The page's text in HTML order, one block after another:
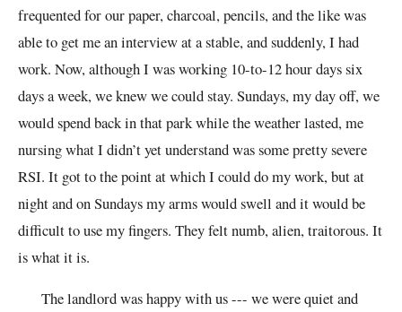
frequented for our paper, charcoal, pencils, and the like was
able to get me an interview at a stable, and suddenly, I had
work. Now, although I was working 10-to-12 hour days six
days a week, we knew we could stay. Sundays, my day off, we
would spend back in that park while the weather lasted, me
nursing what I didn’t yet understand was some pretty severe
RSI. It got to the point at which I could do my work, but at
night and on Sundays my arms would swell and it would be
difficult to use my fingers. They felt numb, alien, traitorous. It
is what it is.
The landlord was happy with us --- we were quiet and